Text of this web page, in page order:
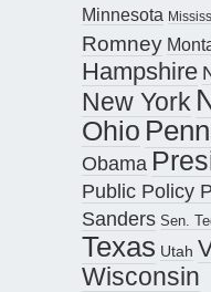
Minnesota
Romney
Hampshire
New York
Ohio
Obama
Public Policy
Sanders Sen.
Texas Utah
Wisconsin